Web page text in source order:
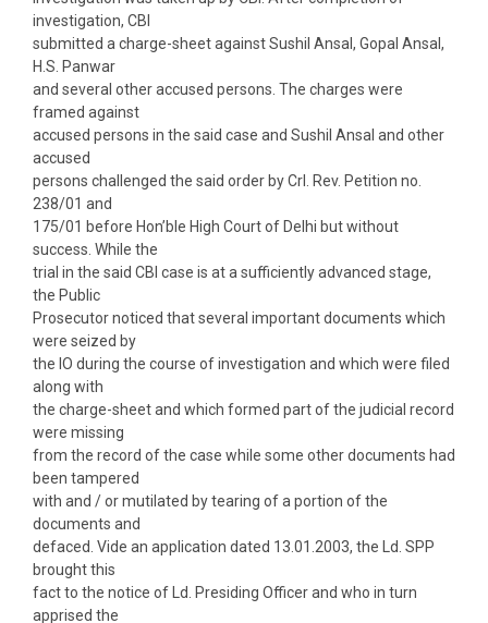
investigation, CBI
submitted a charge-sheet against Sushil Ansal, Gopal Ansal,
H.S. Panwar
and several other accused persons. The charges were
framed against
accused persons in the said case and Sushil Ansal and other
accused
persons challenged the said order by Crl. Rev. Petition no.
238/01 and
175/01 before Hon’ble High Court of Delhi but without
success. While the
trial in the said CBI case is at a sufficiently advanced stage,
the Public
Prosecutor noticed that several important documents which
were seized by
the IO during the course of investigation and which were filed
along with
the charge-sheet and which formed part of the judicial record
were missing
from the record of the case while some other documents had
been tampered
with and / or mutilated by tearing of a portion of the
documents and
defaced. Vide an application dated 13.01.2003, the Ld. SPP
brought this
fact to the notice of Ld. Presiding Officer and who in turn
apprised the